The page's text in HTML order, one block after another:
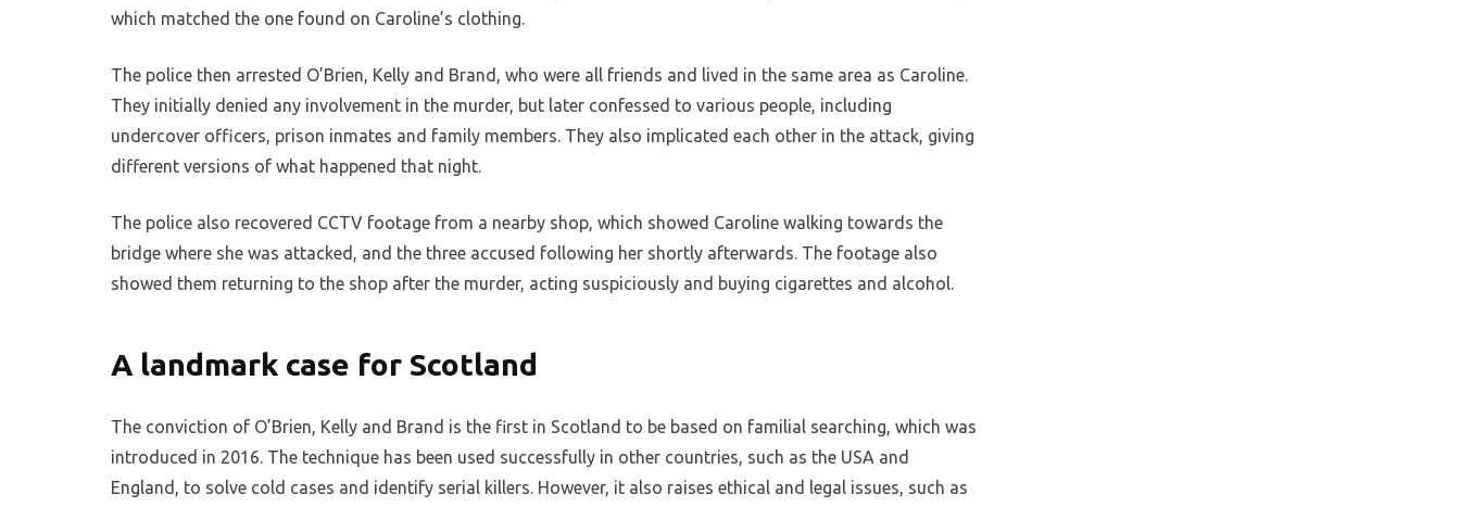
which matched the one found on Caroline’s clothing.
The police then arrested O’Brien, Kelly and Brand, who were all friends and lived in the same area as Caroline.
They initially denied any involvement in the murder, but later confessed to various people, including
undercover officers, prison inmates and family members. They also implicated each other in the attack, giving
different versions of what happened that night.
The police also recovered CCTV footage from a nearby shop, which showed Caroline walking towards the
bridge where she was attacked, and the three accused following her shortly afterwards. The footage also
showed them returning to the shop after the murder, acting suspiciously and buying cigarettes and alcohol.
A landmark case for Scotland
The conviction of O’Brien, Kelly and Brand is the first in Scotland to be based on familial searching, which was
introduced in 2016. The technique has been used successfully in other countries, such as the USA and
England, to solve cold cases and identify serial killers. However, it also raises ethical and legal issues, such as